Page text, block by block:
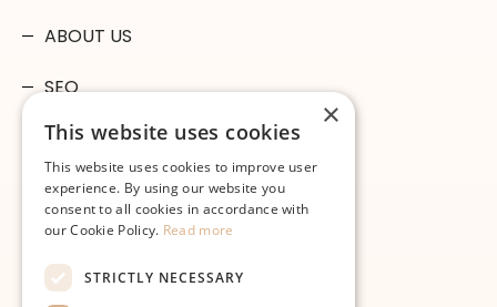
ABOUT US
SEO
GOOGLE ADS
MICROSOFT ADS
WEB DESIGN
SOCIAL MEDIA
×
This website uses cookies
This website uses cookies to improve user
experience. By using our website you
consent to all cookies in accordance with
our Cookie Policy. Read more
STRICTLY NECESSARY